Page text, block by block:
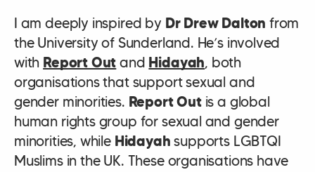
I am deeply inspired by Dr Drew Dalton from
the University of Sunderland. He’s involved
with Report Out and Hidayah, both
organisations that support sexual and
gender minorities. Report Outis a global
human rights group for sexual and gender
minorities, while Hidayah supports LGBTQI
Muslims in the UK. These organisations have